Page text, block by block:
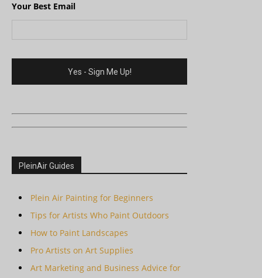
Your Best Email
PleinAir Guides
Plein Air Painting for Beginners
Tips for Artists Who Paint Outdoors
How to Paint Landscapes
Pro Artists on Art Supplies
Art Marketing and Business Advice for